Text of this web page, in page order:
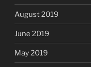
August 2019
June 2019
May 2019